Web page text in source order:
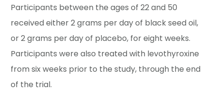
Participants between the ages of 22 and 50
received either 2 grams per day of black seed oil,
or 2 grams per day of placebo, for eight weeks.
Participants were also treated with levothyroxine
from six weeks prior to the study, through the end
of the trial.